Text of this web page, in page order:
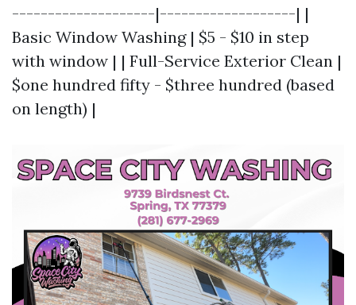
--------------------|-------------------| |
Basic Window Washing | $5 - $10 in step
with window | | Full-Service Exterior Clean |
$one hundred fifty - $three hundred (based
on length) |